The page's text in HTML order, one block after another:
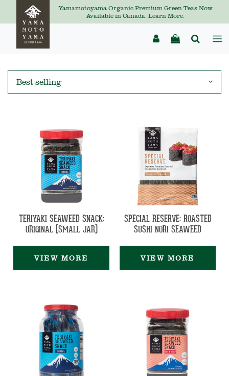
Yamamotoyama Organic Premium Green Teas Now
Available in Canada. Learn More.
TERIYAKI SEAWEED SNACK:
ORIGINAL (SMALL JAR)
VIEW MORE
SPECIAL RESERVE: ROASTED
SUSHI NORI SEAWEED
VIEW MORE